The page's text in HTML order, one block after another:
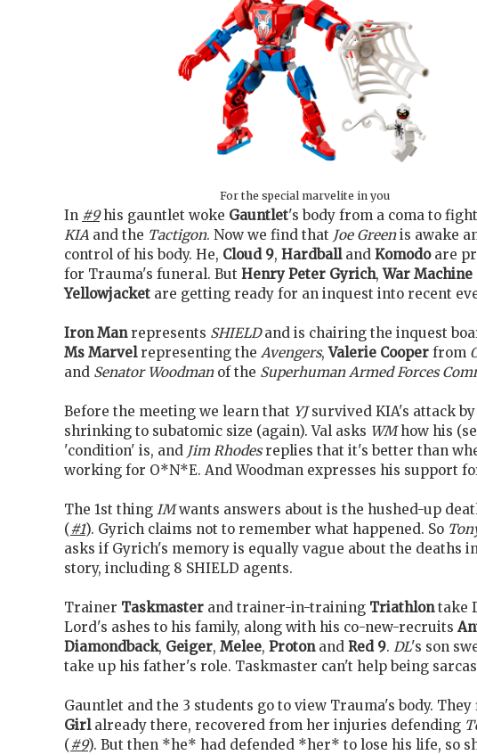
For the special marvelite in you
In #9his gauntlet woke Gauntlet's body from a coma to
KIA and the Tactigon. Now we find that Joe Greenis awake
control of his body. He, Cloud 9, Hardballand Komodoare
for Trauma's funeral. But Henry Peter Gyrich,War Machine
Yellowjacket are getting ready for an inquest into recent
Iron Manrepresents SHIELDand is chairing the inquest
Ms Marvelrepresenting the Avengers,Valerie Cooper from
and Senator Woodmanof the Superhuman Armed Forces
Before the meeting we learn that YJsurvived KIA's attack by
shrinking to subatomic size (again). Val asks WMhow his
'condition' is, and Jim Rhodesreplies that it's better than
working for O*N*E. And Woodman expresses his support
The 1st thing IMwants answers about is the hushed-up
( #1). Gyrich claims not to remember what happened. So
asks if Gyrich's memory is equally vague about the deaths
story, including 8 SHIELD agents.
Trainer Taskmaster and trainer-in-training Triathlontake
Lord's ashes to his family, along with his co-new-recruits
Diamondback, Geiger, Melee, Protonand Red 9. DL's son
take up his father's role. Taskmaster can't help being
Gauntlet and the 3 students go to view Trauma's body.
Girlalready there, recovered from her injuries defending
( #9). But then *he* had defended *her* to lose his life, so